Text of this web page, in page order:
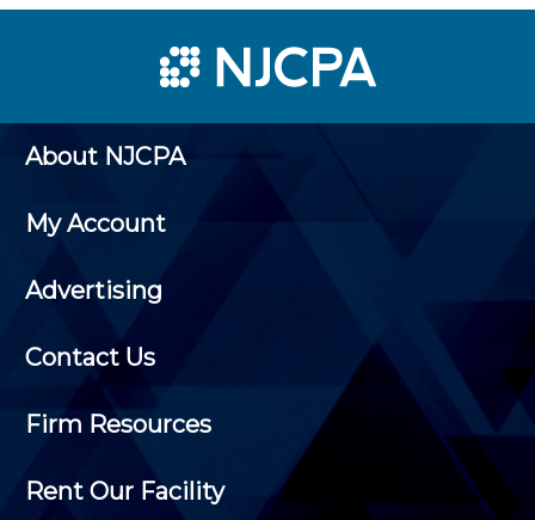
About NJCPA
My Account
Advertising
Contact Us
Firm Resources
Rent Our Facility